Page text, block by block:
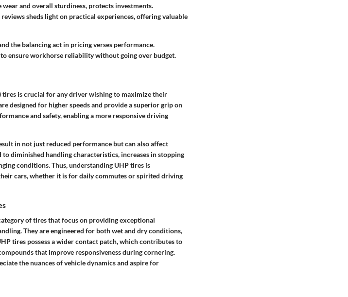
wear and overall sturdiness, protects investments.
sheds light on practical experiences, offering valuable
the balancing act in pricing verses performance.
ensure workhorse reliability without going over budget.
is crucial for any driver wishing to maximize their
designed for higher speeds and provide a superior grip on
and safety, enabling a more responsive driving
in not just reduced performance but can also affect
to diminished handling characteristics, increases in stopping
conditions. Thus, understanding UHP tires is
cars, whether it is for daily commutes or spirited driving
of tires that focus on providing exceptional
They are engineered for both wet and dry conditions,
tires possess a wider contact patch, which contributes to
that improve responsiveness during cornering.
the nuances of vehicle dynamics and aspire for